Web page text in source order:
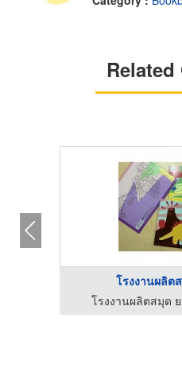
Related
โรงงานผลิต
โรงงานผลิตสมุด